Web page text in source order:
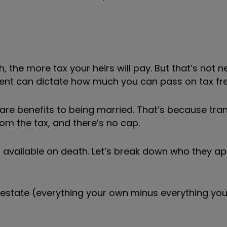
the more tax your heirs will pay. But that’s not
can dictate how much you can pass on tax
benefits to being married. That’s because
the tax, and there’s no cap.
on death. Let’s break down who they
(everything your own minus everything